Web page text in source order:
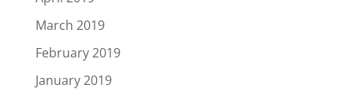
March 2019
February 2019
January 2019